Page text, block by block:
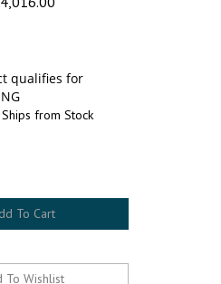
Ships from Stock